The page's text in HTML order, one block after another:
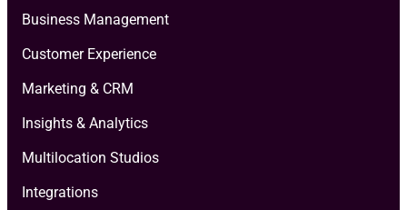
Business Management
Customer Experience
Marketing & CRM
Insights & Analytics
Multilocation Studios
Integrations